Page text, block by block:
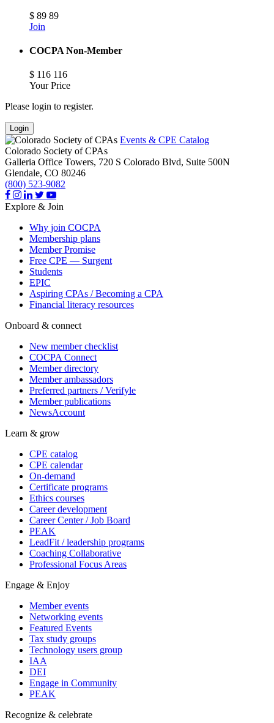
$ 89 89
Join
COCPA Non-Member
$ 116 116
Your Price
Please login to register.
Login
Events & CPE Catalog
Colorado Society of CPAs
Galleria Office Towers, 720 S Colorado Blvd, Suite 500N
Glendale, CO 80246
(800) 523-9082
Explore & Join
Why join COCPA
Membership plans
Member Promise
Free CPE — Surgent
Students
EPIC
Aspiring CPAs / Becoming a CPA
Financial literacy resources
Onboard & connect
New member checklist
COCPA Connect
Member directory
Member ambassadors
Preferred partners / Verifyle
Member publications
NewsAccount
Learn & grow
CPE catalog
CPE calendar
On-demand
Certificate programs
Ethics courses
Career development
Career Center / Job Board
PEAK
LeadFit / leadership programs
Coaching Collaborative
Professional Focus Areas
Engage & Enjoy
Member events
Networking events
Featured Events
Tax study groups
Technology users group
IAA
DEI
Engage in Community
PEAK
Recognize & celebrate